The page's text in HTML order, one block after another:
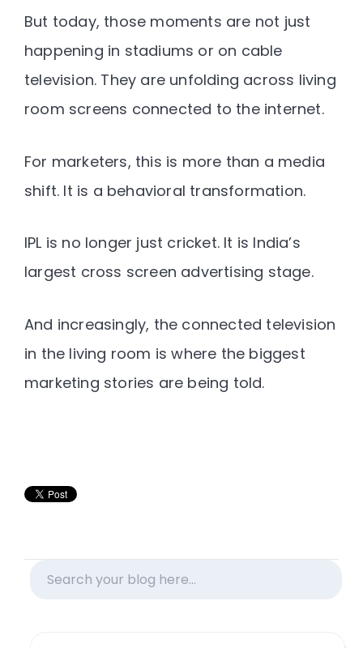
But today, those moments are not just
happening in stadiums or on cable
television. They are unfolding across living
room screens connected to the internet.
For marketers, this is more than a media
shift. It is a behavioral transformation.
IPL is no longer just cricket. It is India’s
largest cross screen advertising stage.
And increasingly, the connected television
in the living room is where the biggest
marketing stories are being told.